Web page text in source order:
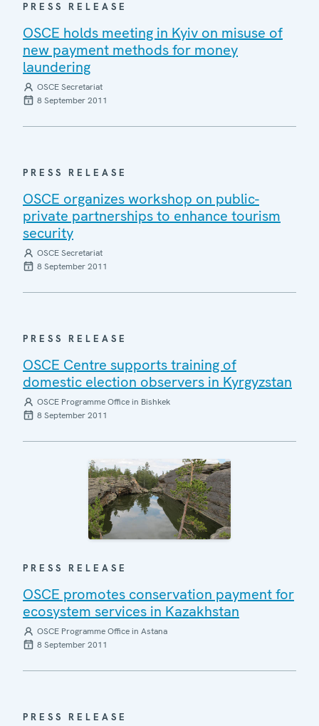
PRESS RELEASE
OSCE holds meeting in Kyiv on misuse of
new payment methods for money
laundering
OSCE Secretariat
8 September 2011
PRESS RELEASE
OSCE organizes workshop on public-
private partnerships to enhance tourism
security
OSCE Secretariat
8 September 2011
PRESS RELEASE
OSCE Centre supports training of
domestic election observers in Kyrgyzstan
OSCE Programme Office in Bishkek
8 September 2011
PRESS RELEASE
OSCE promotes conservation payment for
ecosystem services in Kazakhstan
OSCE Programme Office in Astana
8 September 2011
PRESS RELEASE